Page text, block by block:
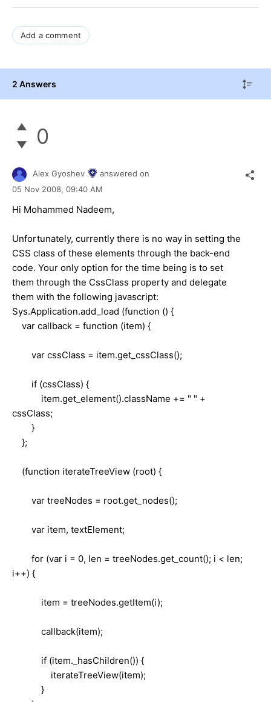
Add a comment
2 Answers
0
Alex Gyoshev
answered on
05 Nov 2008, 09:40 AM
Hi Mohammed Nadeem,
Unfortunately, currently there is no way in setting the
CSS class of these elements through the back-end
code. Your only option for the time being is to set
them through the CssClass property and delegate
them with the following javascript:
Sys.Application.add_load (function () {
var callback = function (item) {
var cssClass = item.get_cssClass();
if (cssClass) {
item.get_element().className += " " +
cssClass;
}
};
(function iterateTreeView (root) {
var treeNodes = root.get_nodes();
var item, textElement;
for (var i = 0, len = treeNodes.get_count(); i < len;
i++) {
item = treeNodes.getItem(i);
callback(item);
if (item._hasChildren()) {
iterateTreeView(item);
}